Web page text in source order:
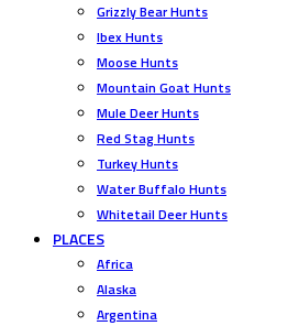
Grizzly Bear Hunts
Ibex Hunts
Moose Hunts
Mountain Goat Hunts
Mule Deer Hunts
Red Stag Hunts
Turkey Hunts
Water Buffalo Hunts
Whitetail Deer Hunts
PLACES
Africa
Alaska
Argentina